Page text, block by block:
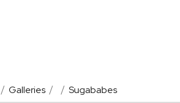
Galleries Sugababes